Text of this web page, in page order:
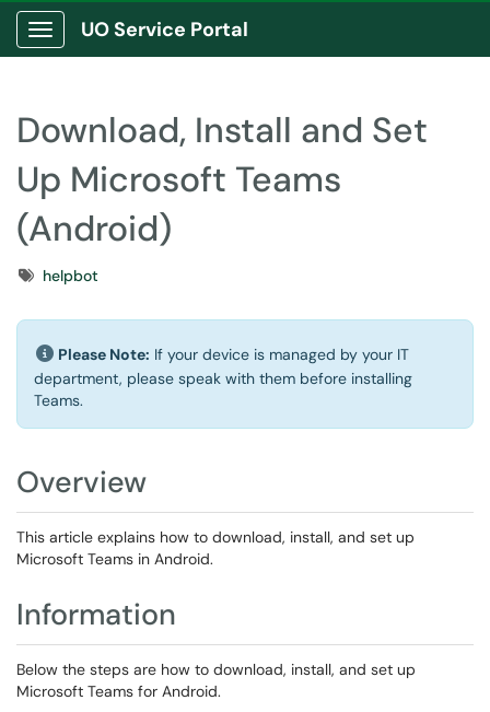
Show Applications Menu
UO Service Portal
Download, Install and Set
Up Microsoft Teams
(Android)
Tagshelpbot
Please Note: If your device is managed by your IT
department, please speak with them before installing
Teams.
Overview
This article explains how to download, install, and set up
Microsoft Teams in Android.
Information
Below the steps are how to download, install, and set up
Microsoft Teams for Android.